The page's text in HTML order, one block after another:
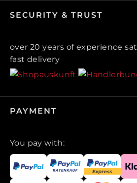
SECURITY & TRUST
over 20 years of experience
fast delivery
PAYMENT
You pay with: